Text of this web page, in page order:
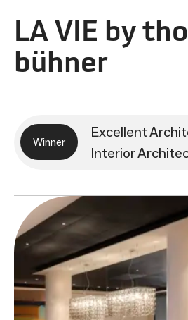
LA VIE by
bühner
Winner
Excellent
Interior